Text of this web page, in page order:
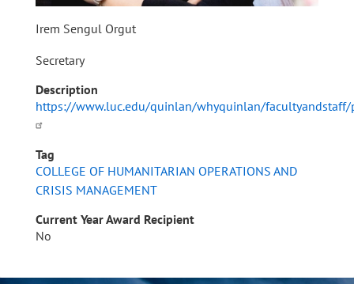
Irem Sengul Orgut
Secretary
Description
https://www.luc.edu/quinlan/whyquinlan/
Tag
COLLEGE OF HUMANITARIAN OPERATIONS AND
CRISIS MANAGEMENT
Current Year Award Recipient
No